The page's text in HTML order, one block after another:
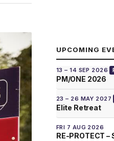
UPCOMING
13 – 14 SEP 2026
PM/ONE 2026
23 – 26 MAY 2027
Elite Retreat
FRI 7 AUG 2026
RE-PROTECT –